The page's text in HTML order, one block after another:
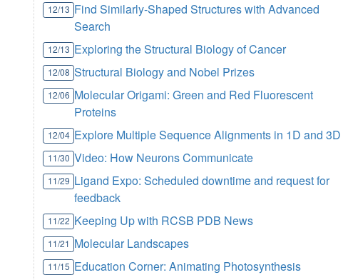
12/13 Find Similarly-Shaped Structures with Advanced
Search
12/13 Exploring the Structural Biology of Cancer
12/08 Structural Biology and Nobel Prizes
12/06 Molecular Origami: Green and Red Fluorescent
Proteins
12/04 Explore Multiple Sequence Alignments in 1D and 3D
11/30 Video: How Neurons Communicate
11/29 Ligand Expo: Scheduled downtime and request for
feedback
11/22 Keeping Up with RCSB PDB News
11/21 Molecular Landscapes
11/15 Education Corner: Animating Photosynthesis